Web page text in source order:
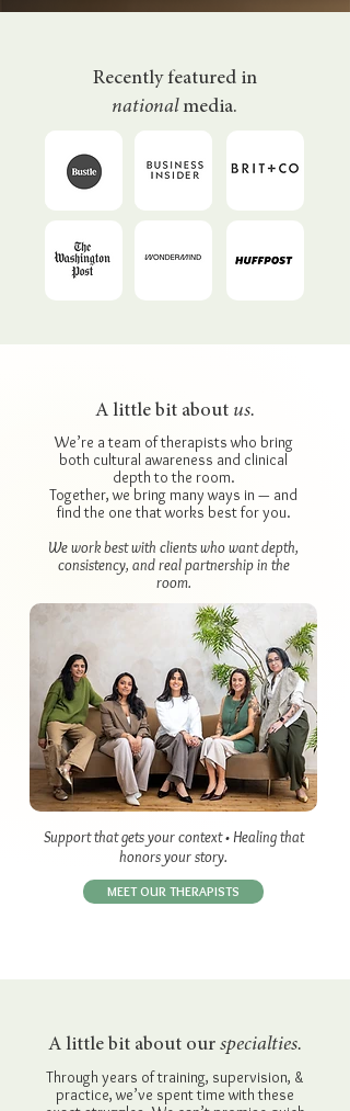
Recently featured in
nationalmedia.
A little bit about us.
We’re a team of therapists who bring
both cultural awareness and clinical
depth to the room.
Together, we bring many ways in — and
find the one that works best for you.
We work best with clients who want depth,
consistency, and real partnership in the
room.
Support that gets your context • Healing that
honors your story.
MEET OUR THERAPISTS
A little bit about our specialties.
Through years of training, supervision, &
practice, we’ve spent time with these